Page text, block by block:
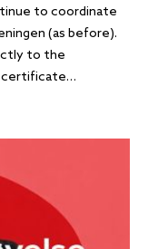
to coordinate
(as before).
to the
certificate…